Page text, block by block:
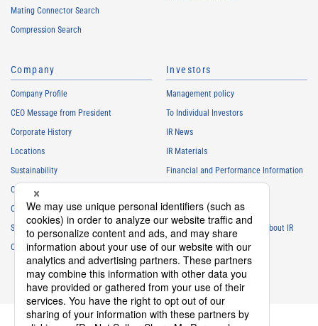
Mating Connector Search
Compression Search
Company
Company Profile
CEO Message from President
Corporate History
Locations
Sustainability
Careers
Club Activities
Sponsorship
Contact
Investors
Management policy
To Individual Investors
IR News
IR Materials
Financial and Performance Information
IR Calendar
Frequently Asked Questions About IR
IR Policy
Disclaimer